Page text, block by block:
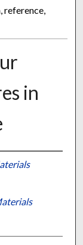
reference,
in